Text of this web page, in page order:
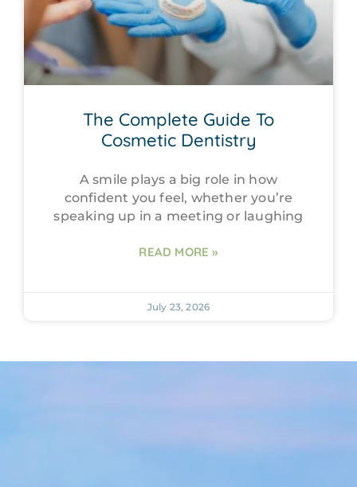
The Complete Guide To
Cosmetic Dentistry
A smile plays a big role in how
confident you feel, whether you’re
speaking up in a meeting or laughing
READ MORE »
July 23, 2026